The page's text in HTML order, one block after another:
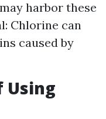
harbor these
Chlorine can
caused by
Using